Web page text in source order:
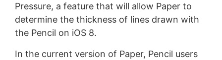
Pressure, a feature that will allow Paper to
determine the thickness of lines drawn with
the Pencil on iOS 8.
In the current version of Paper, Pencil users